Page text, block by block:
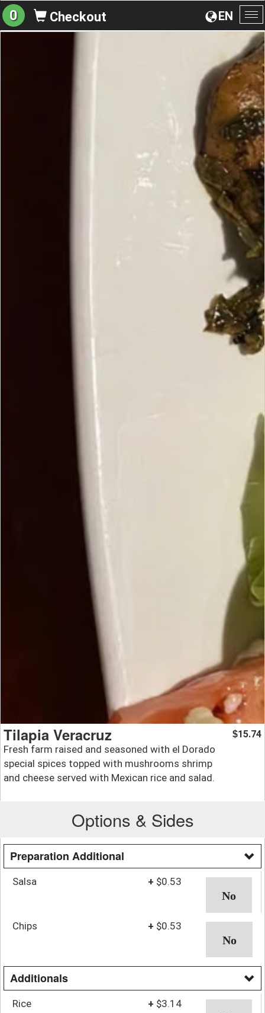
EN
0 Checkout
Tilapia Veracruz
Fresh farm raised and seasoned with el Dorado
special spices topped with mushrooms shrimp
and cheese served with Mexican rice and salad.
$15.74
Options & Sides
Preparation Additional
Salsa + $0.53
Chips + $0.53
Additionals
Rice + $3.14